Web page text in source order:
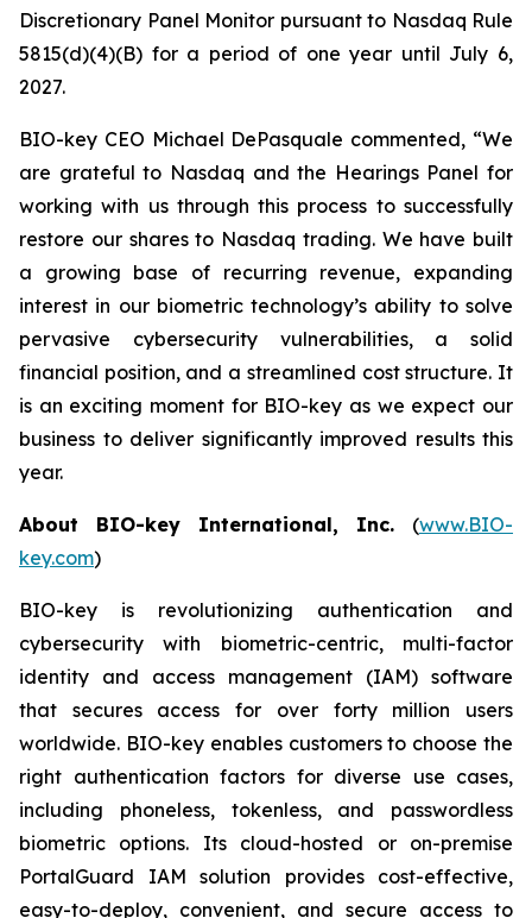
Discretionary Panel Monitor pursuant to Nasdaq Rule
5815(d)(4)(B) for a period of one year until July 6,
2027.
BIO-key CEO Michael DePasquale commented, “We
are grateful to Nasdaq and the Hearings Panel for
working with us through this process to successfully
restore our shares to Nasdaq trading. We have built
a growing base of recurring revenue, expanding
interest in our biometric technology’s ability to solve
pervasive cybersecurity vulnerabilities, a solid
financial position, and a streamlined cost structure. It
is an exciting moment for BIO-key as we expect our
business to deliver significantly improved results this
year.
About BIO-key International, Inc. (www.BIO-
key.com)
BIO-key is revolutionizing authentication and
cybersecurity with biometric-centric, multi-factor
identity and access management (IAM) software
that secures access for over forty million users
worldwide. BIO-key enables customers to choose the
right authentication factors for diverse use cases,
including phoneless, tokenless, and passwordless
biometric options. Its cloud-hosted or on-premise
PortalGuard IAM solution provides cost-effective,
easy-to-deploy, convenient, and secure access to